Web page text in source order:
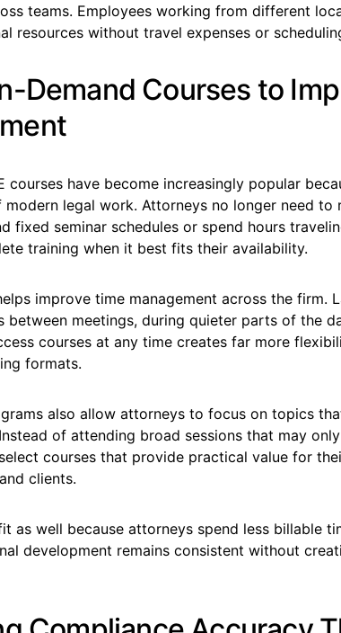
teams. Employees working from different
resources without travel expenses or
Demand Courses to
courses have become increasingly popular
legal work. Attorneys no longer need to
fixed seminar schedules or spend hours
training when it best fits their availability.
improve time management across the firm.
between meetings, during quieter parts of the
courses at any time creates far more
formats.
also allow attorneys to focus on topics
of attending broad sessions that may
courses that provide practical value for
clients.
as well because attorneys spend less billable
development remains consistent without